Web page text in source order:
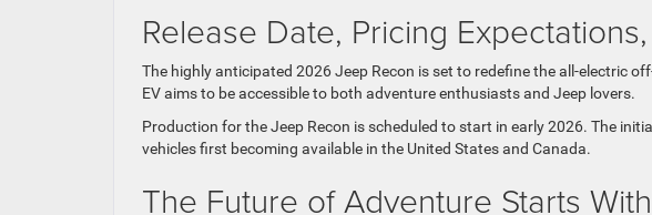
Release Date, Pricing
The highly anticipated 2026 Jeep Recon is set to redefine the all-electric
EV aims to be accessible to both adventure enthusiasts and Jeep lovers.
Production for the Jeep Recon is scheduled to start in early 2026. The
vehicles first becoming available in the United States and Canada.
The Future of Adventure Starts